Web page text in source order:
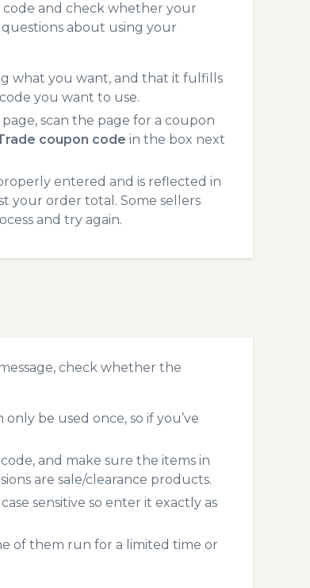
code and check whether your
about using your
what you want, and that it fulfills
you want to use.
scan the page for a coupon
coupon code in the box next
entered and is reflected in
your order total. Some sellers
and try again.
check whether the
be used once, so if you’ve
and make sure the items in
are sale/clearance products.
sensitive so enter it exactly as
of them run for a limited time or